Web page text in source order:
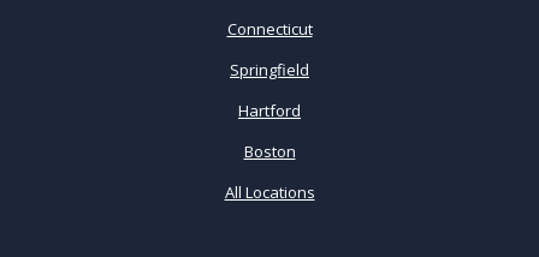
Connecticut
Springfield
Hartford
Boston
All Locations